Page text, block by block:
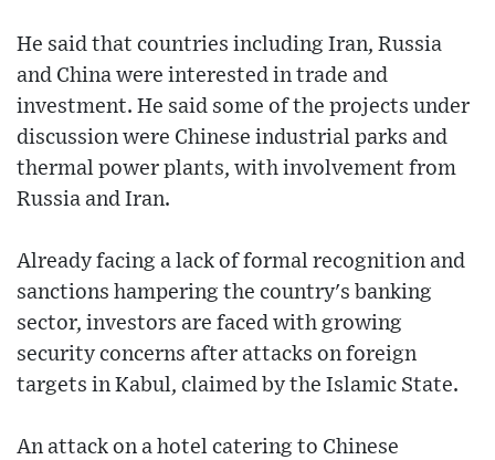
He said that countries including Iran, Russia
and China were interested in trade and
investment. He said some of the projects under
discussion were Chinese industrial parks and
thermal power plants, with involvement from
Russia and Iran.
Already facing a lack of formal recognition and
sanctions hampering the country's banking
sector, investors are faced with growing
security concerns after attacks on foreign
targets in Kabul, claimed by the Islamic State.
An attack on a hotel catering to Chinese